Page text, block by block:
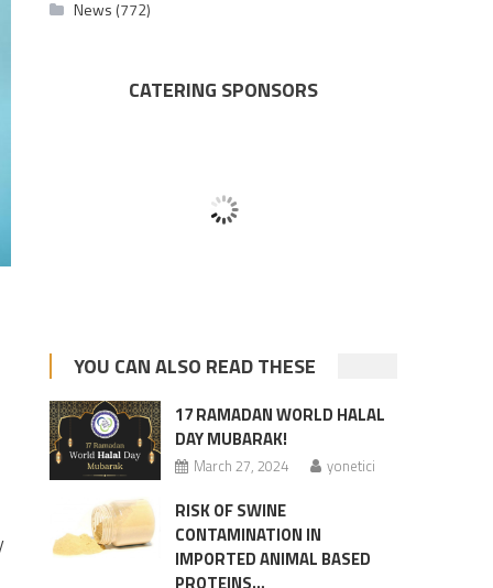
News (772)
CATERING SPONSORS
YOU CAN ALSO READ THESE
17 RAMADAN WORLD HALAL
DAY MUBARAK!
March 27, 2024 yonetici
RISK OF SWINE
CONTAMINATION IN
IMPORTED ANIMAL BASED